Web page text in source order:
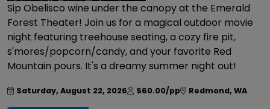
Sip Obelisco wine under the canopy at the Emerald
Forest Theater! Join us for a magical outdoor movie
night featuring treehouse seating, a cozy fire pit,
s'mores/popcorn/candy, and your favorite Red
Mountain pours. It's a dreamy summer night out!
Saturday, August 22, 2026 $60.00/pp Redmond, WA